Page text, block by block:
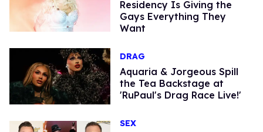
Residency Is Giving the
Gays Everything They
Want
DRAG
Aquaria & Jorgeous Spill
the Tea Backstage at
'RuPaul's Drag Race Live!'
SEX